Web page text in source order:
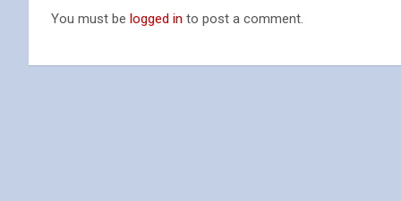
You must be logged in to post a comment.